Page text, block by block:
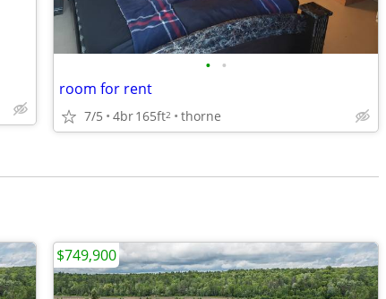
• •
room for rent
7/5 4br165ft2 thorne
$749,900